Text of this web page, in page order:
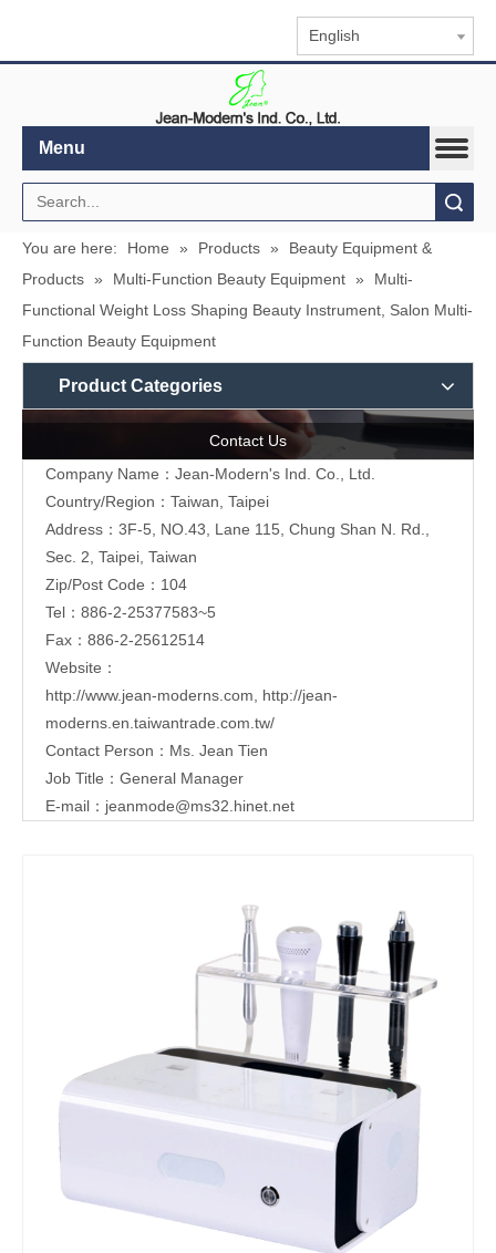
English
Menu
You are here: Home » Products »
Beauty Equipment &
Products » Multi-Function Beauty Equipment »
Multi-
Functional Weight Loss Shaping Beauty Instrument, Salon Multi-
Function Beauty Equipment
Product Categories
Contact Us
Company Name：Jean-Modern's Ind. Co., Ltd.
Country/Region：Taiwan, Taipei
Address：3F-5, NO.43, Lane 115, Chung Shan N. Rd.,
Sec. 2, Taipei, Taiwan
Zip/Post Code：104
Tel：886-2-25377583~5
Fax：886-2-25612514
Website：
http://www.jean-moderns.com, http://jean-
moderns.en.taiwantrade.com.tw/
Contact Person：Ms. Jean Tien
Job Title：General Manager
E-mail： jeanmode@ms32.hinet.net